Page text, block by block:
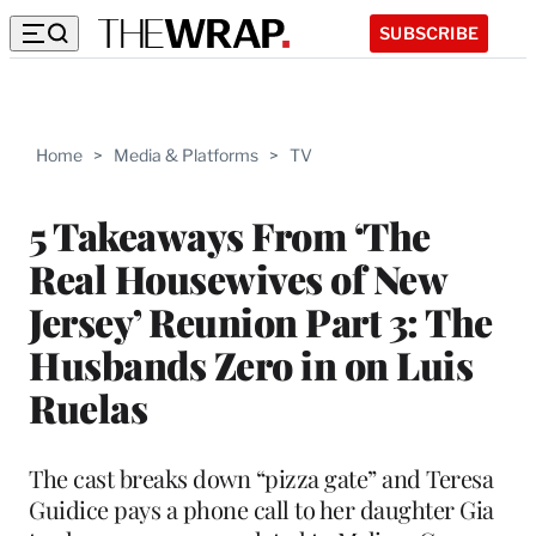
SUBSCRIBE
Home > Media & Platforms > TV
5 Takeaways From ‘The
Real Housewives of New
Jersey’ Reunion Part 3: The
Husbands Zero in on Luis
Ruelas
The cast breaks down “pizza gate” and Teresa
Guidice pays a phone call to her daughter Gia